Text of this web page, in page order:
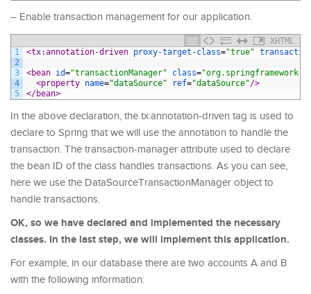
– Enable transaction management for our application.
XHTML
1
2
3
4
5
<tx:annotation-driven proxy-target-class="true"
<bean id="transactionManager" class=
<property name="dataSource" ref="dataSource"/>
</bean>
In the above declaration, the tx:annotation-driven tag is used to
declare to Spring that we will use the annotation to handle the
transaction. The transaction-manager attribute used to declare
the bean ID of the class handles transactions. As you can see,
here we use the DataSourceTransactionManager object to
handle transactions.
OK, so we have declared and implemented the necessary
classes. In the last step, we will implement this application.
For example, in our database there are two accounts A and B
with the following information: